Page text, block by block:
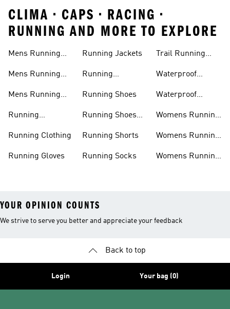
CLIMA • CAPS • RACING •
RUNNING AND MORE TO EXPLORE
Mens Running
Mens Running
Mens Running
Running
Running Clothing
Running Gloves
Running Jackets
Running
Running Shoes
Running Shoes
Running Shorts
Running Socks
Trail Running
Waterproof
Waterproof
Womens Running
Womens Running
Womens Running
YOUR OPINION COUNTS
We strive to serve you better and appreciate your feedback
Back to top
Login Your bag (0)